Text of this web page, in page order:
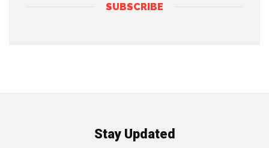
SUBSCRIBE
Stay Updated